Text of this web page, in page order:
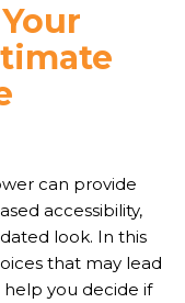
can provide
accessibility,
look. In this
that may lead
you decide if